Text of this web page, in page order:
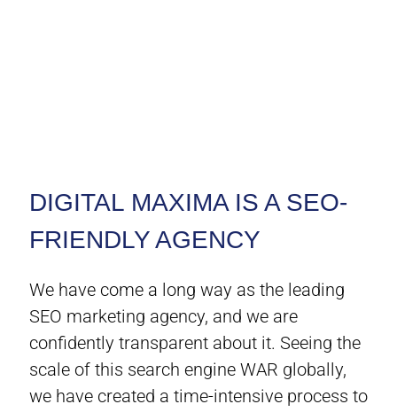
DIGITAL MAXIMA IS A SEO-
FRIENDLY AGENCY
We have come a long way as the leading
SEO marketing agency, and we are
confidently transparent about it. Seeing the
scale of this search engine WAR globally,
we have created a time-intensive process to